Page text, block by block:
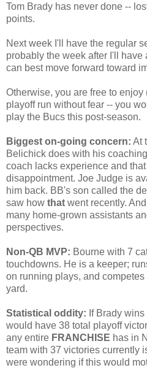
Tom Brady has never done --
points.
Next week I'll have the regular
probably the week after I'll
can best move forward toward
Otherwise, you are free to
playoff run without fear -- you
play the Bucs this post-season.
Biggest on-going concern: At
Belichick does with his
coach lacks experience and
disappointment. Joe Judge is
him back. BB's son called the
saw how that went recently.
many home-grown assistants
perspectives.
Non-QB MVP: Bourne with 7
touchdowns. He is a keeper;
on running plays, and
yard.
Statistical oddity: If Brady
would have 38 total playoff
any entire FRANCHISE has in
team with 37 victories currently
were wondering if this would